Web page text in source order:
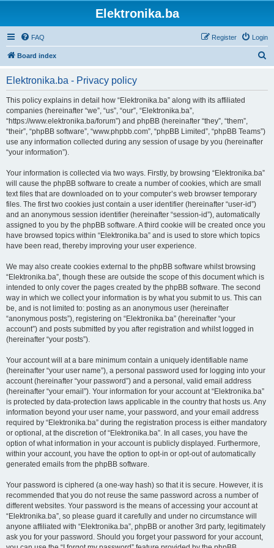
Elektronika.ba
FAQ Login
Register
Board index
Elektronika.ba - Privacy policy
This policy explains in detail how “Elektronika.ba” along with its affiliated
companies (hereinafter “we”, “us”, “our”, “Elektronika.ba”,
“https://www.elektronika.ba/forum”) and phpBB (hereinafter “they”, “them”,
“their”, “phpBB software”, “www.phpbb.com”, “phpBB Limited”, “phpBB Teams”)
use any information collected during any session of usage by you (hereinafter
“your information”).
Your information is collected via two ways. Firstly, by browsing “Elektronika.ba”
will cause the phpBB software to create a number of cookies, which are small
text files that are downloaded on to your computer’s web browser temporary
files. The first two cookies just contain a user identifier (hereinafter “user-id”)
and an anonymous session identifier (hereinafter “session-id”), automatically
assigned to you by the phpBB software. A third cookie will be created once you
have browsed topics within “Elektronika.ba” and is used to store which topics
have been read, thereby improving your user experience.
We may also create cookies external to the phpBB software whilst browsing
“Elektronika.ba”, though these are outside the scope of this document which is
intended to only cover the pages created by the phpBB software. The second
way in which we collect your information is by what you submit to us. This can
be, and is not limited to: posting as an anonymous user (hereinafter
“anonymous posts”), registering on “Elektronika.ba” (hereinafter “your
account”) and posts submitted by you after registration and whilst logged in
(hereinafter “your posts”).
Your account will at a bare minimum contain a uniquely identifiable name
(hereinafter “your user name”), a personal password used for logging into your
account (hereinafter “your password”) and a personal, valid email address
(hereinafter “your email”). Your information for your account at “Elektronika.ba”
is protected by data-protection laws applicable in the country that hosts us. Any
information beyond your user name, your password, and your email address
required by “Elektronika.ba” during the registration process is either mandatory
or optional, at the discretion of “Elektronika.ba”. In all cases, you have the
option of what information in your account is publicly displayed. Furthermore,
within your account, you have the option to opt-in or opt-out of automatically
generated emails from the phpBB software.
Your password is ciphered (a one-way hash) so that it is secure. However, it is
recommended that you do not reuse the same password across a number of
different websites. Your password is the means of accessing your account at
“Elektronika.ba”, so please guard it carefully and under no circumstance will
anyone affiliated with “Elektronika.ba”, phpBB or another 3rd party, legitimately
ask you for your password. Should you forget your password for your account,